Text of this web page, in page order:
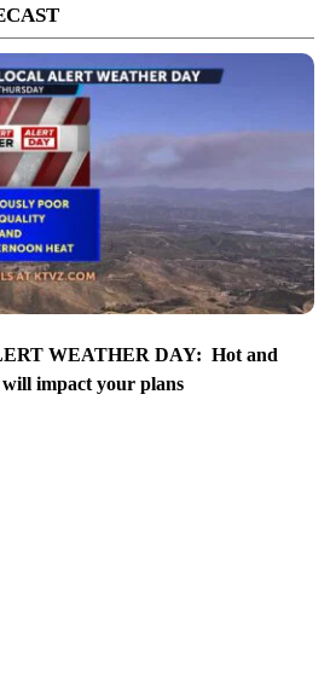
WEATHER DAY: Hot and
impact your plans